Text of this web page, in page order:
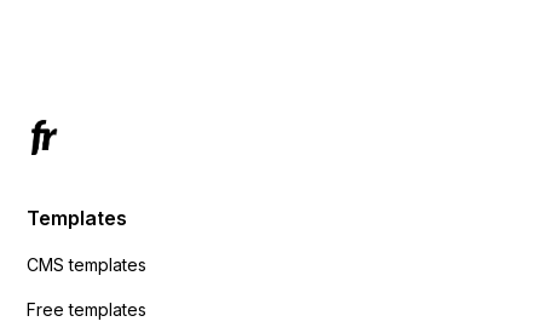
Templates
CMS templates
Free templates